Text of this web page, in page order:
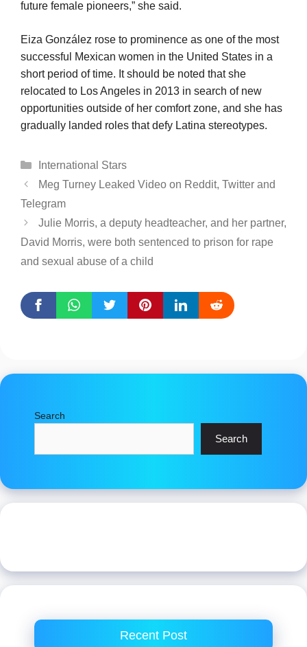
future female pioneers,” she said.
Eiza González rose to prominence as one of the most
successful Mexican women in the United States in a
short period of time. It should be noted that she
relocated to Los Angeles in 2013 in search of new
opportunities outside of her comfort zone, and she has
gradually landed roles that defy Latina stereotypes.
Categories
International Stars
Meg Turney Leaked Video on Reddit, Twitter and
Telegram
Julie Morris, a deputy headteacher, and her partner,
David Morris, were both sentenced to prison for rape
and sexual abuse of a child
Search
Search
Recent Post